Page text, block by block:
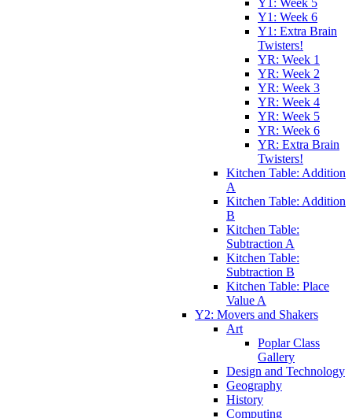
Y1: Week 5
Y1: Week 6
Y1: Extra Brain
Twisters!
YR: Week 1
YR: Week 2
YR: Week 3
YR: Week 4
YR: Week 5
YR: Week 6
YR: Extra Brain
Twisters!
Kitchen Table: Addition
A
Kitchen Table: Addition
B
Kitchen Table:
Subtraction A
Kitchen Table:
Subtraction B
Kitchen Table: Place
Value A
Y2: Movers and Shakers
Art
Poplar Class
Gallery
Design and Technology
Geography
History
Computing